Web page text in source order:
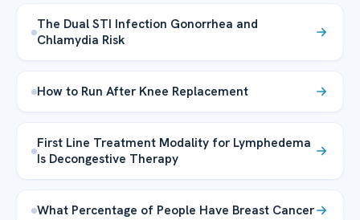
The Dual STI Infection Gonorrhea and
Chlamydia Risk
How to Run After Knee Replacement
First Line Treatment Modality for Lymphedema
Is Decongestive Therapy
What Percentage of People Have Breast Cancer